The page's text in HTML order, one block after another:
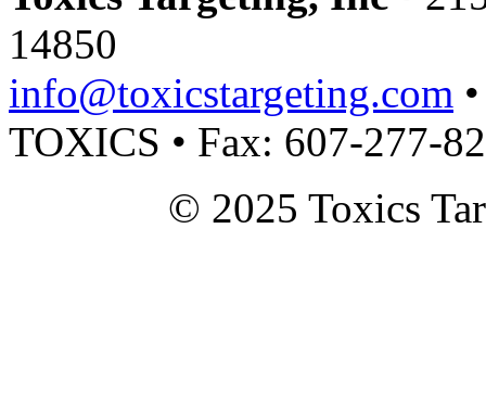
14850
info@toxicstargeting.com
TOXICS • Fax: 607-277-
© 2025 Toxics